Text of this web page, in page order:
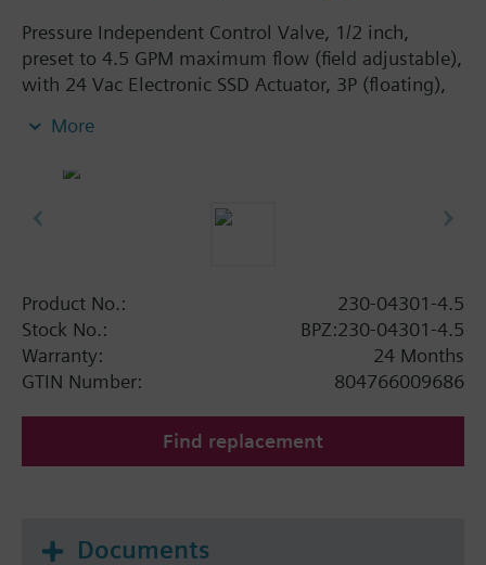
Pressure Independent Control Valve, 1/2 inch,
preset to 4.5 GPM maximum flow (field adjustable),
with 24 Vac Electronic SSD Actuator, 3P (floating),
More
Product No.:
230-04301-4.5
Stock No.:
BPZ:230-04301-4.5
Warranty:
24 Months
GTIN Number:
804766009686
Find replacement
Documents